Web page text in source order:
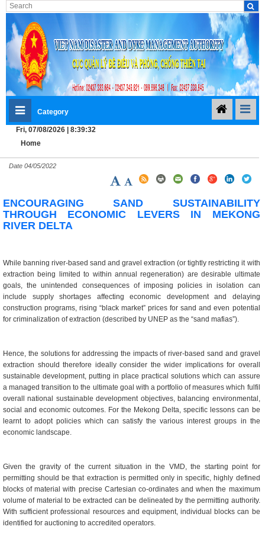
Category
Fri, 07/08/2026 | 8:39:33
Home
Date 04/05/2022
ENCOURAGING SAND SUSTAINABILITY
THROUGH ECONOMIC LEVERS IN MEKONG
RIVER DELTA
While banning river-based sand and gravel extraction (or tightly restricting it with
extraction being limited to within annual regeneration) are desirable ultimate
goals, the unintended consequences of imposing policies in isolation can
include supply shortages affecting economic development and delaying
construction programs, rising “black market” prices for sand and even potential
for criminalization of extraction (described by UNEP as the “sand mafias”).
Hence, the solutions for addressing the impacts of river-based sand and gravel
extraction should therefore ideally consider the wider implications for overall
sustainable development, putting in place practical solutions which can assure
a managed transition to the ultimate goal with a portfolio of measures which fulfil
overall national sustainable development objectives, balancing environmental,
social and economic outcomes. For the Mekong Delta, specific lessons can be
learnt to adopt policies which can satisfy the various interest groups in the
economic landscape.
Given the gravity of the current situation in the VMD, the starting point for
permitting should be that extraction is permitted only in specific, highly defined
blocks of material with precise Cartesian co-ordinates and when the maximum
volume of material to be extracted can be delineated by the permitting authority.
With sufficient professional resources and equipment, individual blocks can be
identified for auctioning to accredited operators.